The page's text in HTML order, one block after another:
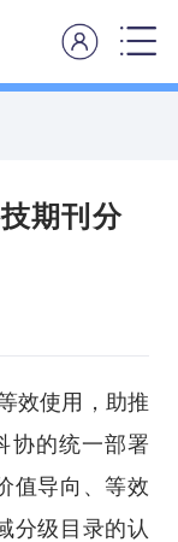
期刊分
效使用，助推
协的统一部署
值导向、等效
分级目录的认